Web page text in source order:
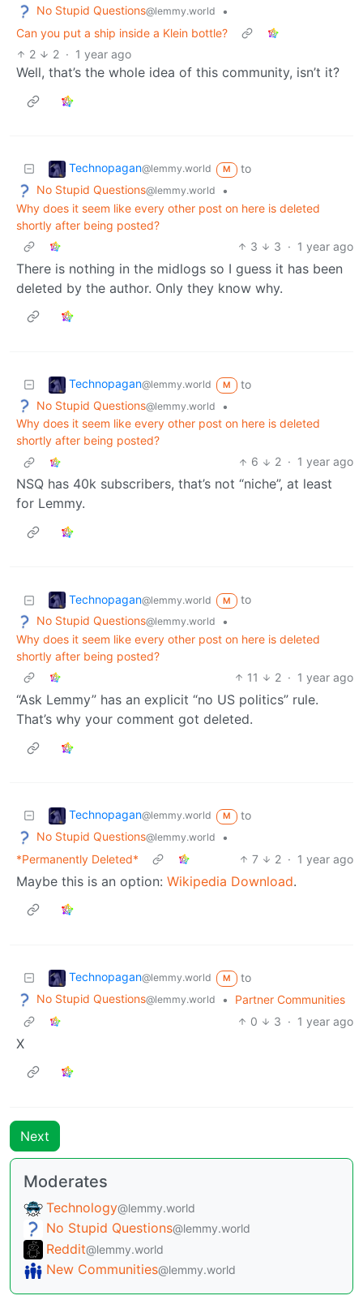
No Stupid Questions@lemmy.world
•
Can you put a ship inside a Klein bottle?
2
2 · 1 year ago
Well, that’s the whole idea of this community, isn’t it?
Technopagan@lemmy.world M
to
No Stupid Questions@lemmy.world
•
Why does it seem like every other post on here is deleted
shortly after being posted?
3
3 · 1 year ago
There is nothing in the midlogs so I guess it has been
deleted by the author. Only they know why.
Technopagan@lemmy.world M
to
No Stupid Questions@lemmy.world
•
Why does it seem like every other post on here is deleted
shortly after being posted?
6
2 · 1 year ago
NSQ has 40k subscribers, that’s not “niche”, at least
for Lemmy.
Technopagan@lemmy.world M
to
No Stupid Questions@lemmy.world
•
Why does it seem like every other post on here is deleted
shortly after being posted?
11
2 · 1 year ago
“Ask Lemmy” has an explicit “no US politics” rule.
That’s why your comment got deleted.
Technopagan@lemmy.world M
to
No Stupid Questions@lemmy.world
•
*Permanently Deleted*
7 2 · 1 year ago
Maybe this is an option: Wikipedia Download.
Technopagan@lemmy.world M
to
No Stupid Questions@lemmy.world •
Partner Communities
0
3 · 1 year ago
X
Next
Moderates
Technology@lemmy.world
No Stupid Questions@lemmy.world
Reddit@lemmy.world
New Communities@lemmy.world